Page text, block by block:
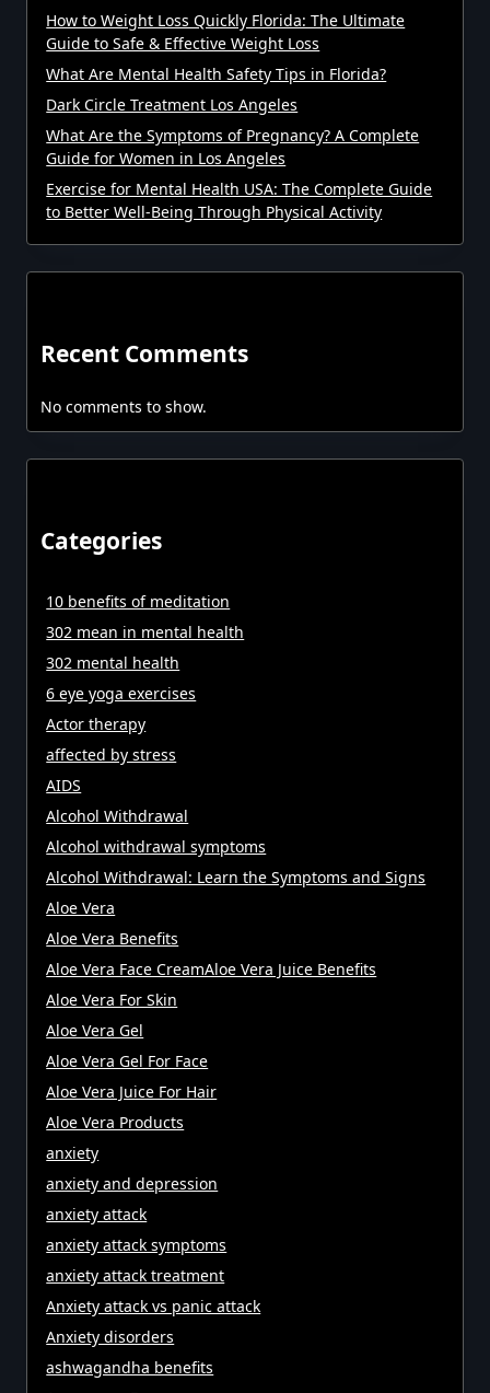
How to Weight Loss Quickly Florida: The Ultimate
Guide to Safe & Effective Weight Loss
What Are Mental Health Safety Tips in Florida?
Dark Circle Treatment Los Angeles
What Are the Symptoms of Pregnancy? A Complete
Guide for Women in Los Angeles
Exercise for Mental Health USA: The Complete Guide
to Better Well-Being Through Physical Activity
Recent Comments
No comments to show.
Categories
10 benefits of meditation
302 mean in mental health
302 mental health
6 eye yoga exercises
Actor therapy
affected by stress
AIDS
Alcohol Withdrawal
Alcohol withdrawal symptoms
Alcohol Withdrawal: Learn the Symptoms and Signs
Aloe Vera
Aloe Vera Benefits
Aloe Vera Face CreamAloe Vera Juice Benefits
Aloe Vera For Skin
Aloe Vera Gel
Aloe Vera Gel For Face
Aloe Vera Juice For Hair
Aloe Vera Products
anxiety
anxiety and depression
anxiety attack
anxiety attack symptoms
anxiety attack treatment
Anxiety attack vs panic attack
Anxiety disorders
ashwagandha benefits